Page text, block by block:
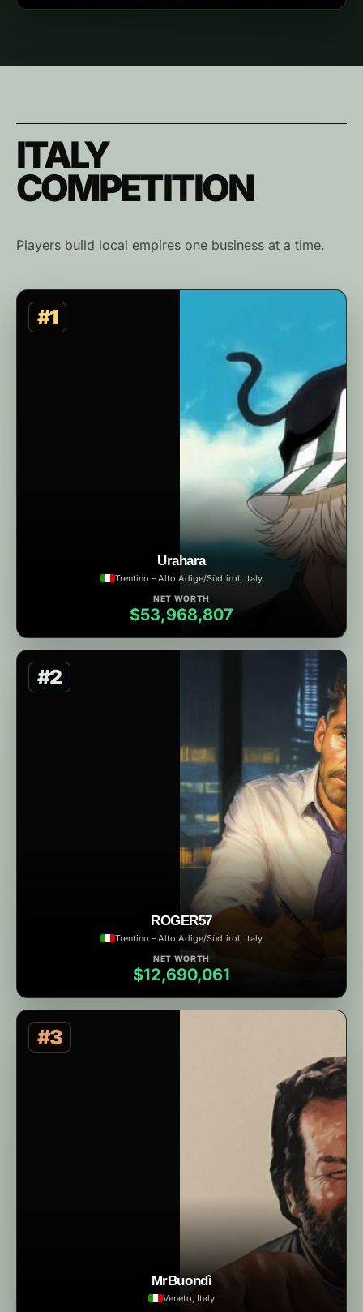
ITALY
COMPETITION
Players build local empires one business at a time.
#1
Urahara
Trentino – Alto Adige/Südtirol, Italy
NET WORTH
$53,968,807
#2
ROGER57
Trentino – Alto Adige/Südtirol, Italy
NET WORTH
$12,690,061
#3
MrBuondì
Veneto, Italy